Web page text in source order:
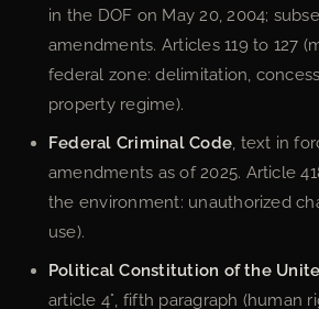
in the DOF on May 20, 2004;
amendments. Articles 119 to 127
federal zone: delimitation,
property regime).
Federal Criminal Code , text in
amendments as of 2025. Article
the environment: unauthorized
use).
Political Constitution of the
article 4°, fifth paragraph (human